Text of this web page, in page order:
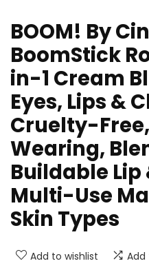
BOOM! By
BoomStick
in-1 Cream
Eyes, Lips &
Cruelty-
Wearing,
Buildable Lip
Multi-Use
Skin Types
Add to wishlist